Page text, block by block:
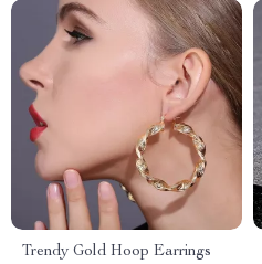
Trendy Gold Hoop Earrings